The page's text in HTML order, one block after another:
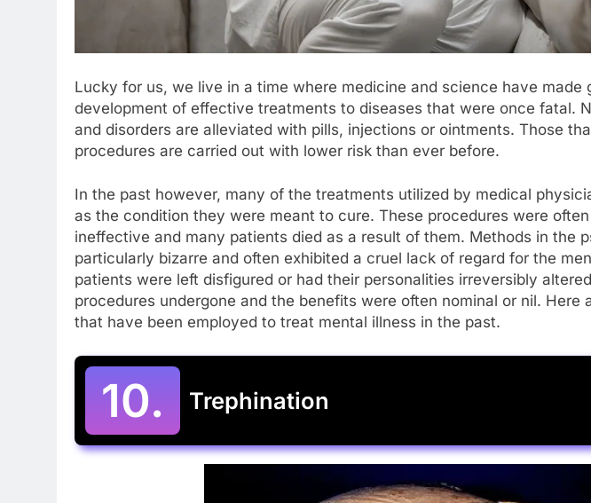
Lucky for us, we live in a time where medicine and science have made
development of effective treatments to diseases that were once fatal.
and disorders are alleviated with pills, injections or ointments. Those
procedures are carried out with lower risk than ever before.
In the past however, many of the treatments utilized by medical
as the condition they were meant to cure. These procedures were
ineffective and many patients died as a result of them. Methods in the
particularly bizarre and often exhibited a cruel lack of regard for the
patients were left disfigured or had their personalities irreversibly
procedures undergone and the benefits were often nominal or nil. Here
that have been employed to treat mental illness in the past.
10. Trephination